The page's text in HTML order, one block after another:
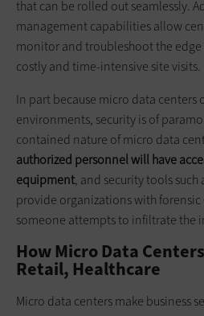
that can be rolled out seamlessly.
management capabilities allow
monitor and troubleshoot the
costly and time-intensive site visits.
In part because micro data centers
environments, security is of
contained nature of micro data
authorized personnel will have
equipment, and security tools
provide organizations with
someone attempts to infiltrate the
How Micro Data
Retail, Healthcare
Micro data centers make business